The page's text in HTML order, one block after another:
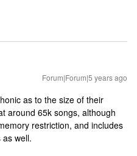
Forum|Forum|5 years ago
as to the size of their
around 65k songs, although
restriction, and includes
as well.